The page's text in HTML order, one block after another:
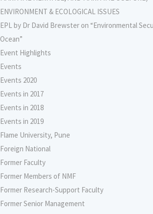
ENVIRONMENT & ECOLOGICAL ISSUES
EPL by Dr David Brewster on “Environmental
Ocean”
Event Highlights
Events
Events 2020
Events in 2017
Events in 2018
Events in 2019
Flame University, Pune
Foreign National
Former Faculty
Former Members of NMF
Former Research-Support Faculty
Former Senior Management